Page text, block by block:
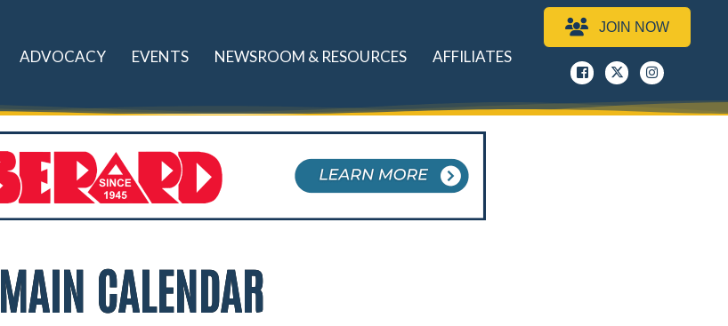
ADVOCACY EVENTS NEWSROOM & RESOURCES AFFILIATES
JOIN NOW
Facebook
x instagram
MAIN CALENDAR